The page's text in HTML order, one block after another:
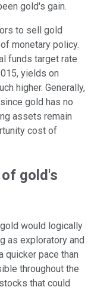
gold's gain.
to sell gold
monetary policy.
funds target rate
yields on
higher. Generally,
gold has no
assets remain
cost of
gold's
would logically
as exploratory and
quicker pace than
throughout the
that could